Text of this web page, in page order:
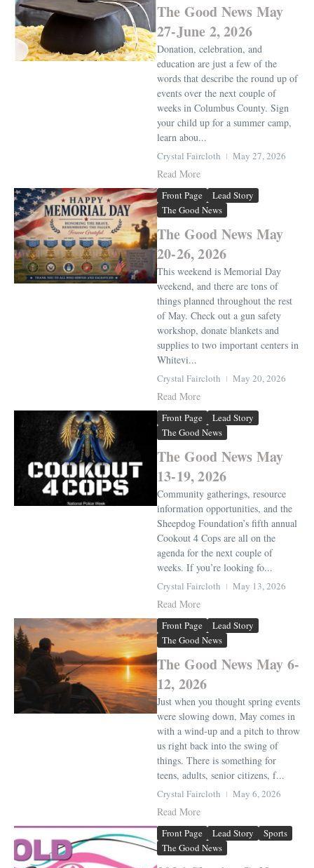
The Good News May
27-June 2, 2026
Donation, celebration, and
education are just a few of the
words that describe the round up of
events over the next couple of
weeks in Columbus County. Sign
your child up for a summer camp,
learn abou...
Crystal Faircloth May 27, 2026
Read More
Front Page
Lead Story
The Good News
The Good News May
20-26, 2026
This weekend is Memorial Day
weekend, and there are tons of
things planned throughout the rest
of May. Check out a gun safety
workshop, donate blankets and
supplies to two important centers in
Whitevi...
Crystal Faircloth May 20, 2026
Read More
Front Page
Lead Story
The Good News
The Good News May
13-19, 2026
Community gatherings, resource
information opportunities, and the
Sheepdog Foundation’s fifth annual
Cookout 4 Cops are all on the
agenda for the next couple of
weeks. If you’re looking fo...
Crystal Faircloth May 13, 2026
Read More
Front Page
Lead Story
The Good News
The Good News May 6-
12, 2026
Just when you thought spring events
were slowing down, May comes in
with a wind-up and a pitch to throw
us right back into the swing of
things. There is something for
teens, adults, senior citizens, f...
Crystal Faircloth May 6, 2026
Read More
Front Page Lead Story
Sports
The Good News